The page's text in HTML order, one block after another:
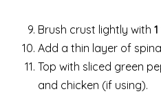
Brush crust lightly with
Add a thin layer of
Top with sliced green
and chicken (if using).